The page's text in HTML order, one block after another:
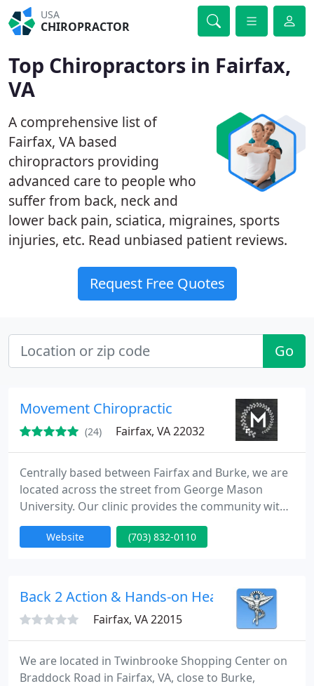
USA
CHIROPRACTOR
Top Chiropractors in Fairfax,
VA
A comprehensive list of
Fairfax, VA based
chiropractors providing
advanced care to people who
suffer from back, neck and
lower back pain, sciatica, migraines, sports
injuries, etc. Read unbiased patient reviews.
Request Free Quotes
Go
Movement Chiropractic
(24) Fairfax, VA 22032
Centrally based between Fairfax and Burke, we are
located across the street from George Mason
University. Our clinic provides the community with
care and attention through state-of-the-art
technology and research. Through constant
in the northern virginia region achieve their
Website (703) 832-0110
Back 2 Action & Hands-on Health
Fairfax, VA 22015
We are located in Twinbrooke Shopping Center on
Braddock Road in Fairfax, VA, close to Burke,